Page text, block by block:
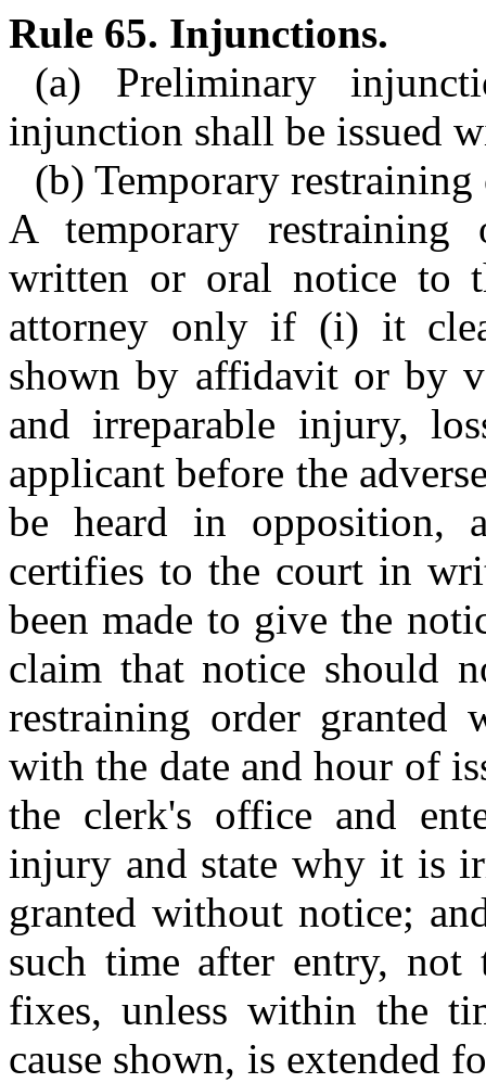
Rule 65. Injunctions.
(a) Preliminary
injunction shall be issued
(b) Temporary
A temporary
written or oral notice to
attorney only if (i) it
shown by affidavit or by
and irreparable injury,
applicant before the
be heard in opposition,
certifies to the court in
been made to give the
claim that notice should
restraining order granted
with the date and hour of
the clerk's office and
injury and state why it is
granted without notice;
such time after entry, not
fixes, unless within the
cause shown, is extended